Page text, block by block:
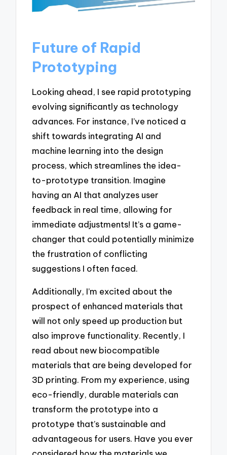
Future of Rapid
Prototyping
Looking ahead, I see rapid prototyping
evolving significantly as technology
advances. For instance, I’ve noticed a
shift towards integrating AI and
machine learning into the design
process, which streamlines the idea-
to-prototype transition. Imagine
having an AI that analyzes user
feedback in real time, allowing for
immediate adjustments! It’s a game-
changer that could potentially minimize
the frustration of conflicting
suggestions I often faced.
Additionally, I’m excited about the
prospect of enhanced materials that
will not only speed up production but
also improve functionality. Recently, I
read about new biocompatible
materials that are being developed for
3D printing. From my experience, using
eco-friendly, durable materials can
transform the prototype into a
prototype that’s sustainable and
advantageous for users. Have you ever